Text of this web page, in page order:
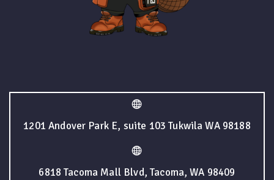
1201 Andover Park E, suite 103 Tukwila WA 98188
6818 Tacoma Mall Blvd, Tacoma, WA 98409